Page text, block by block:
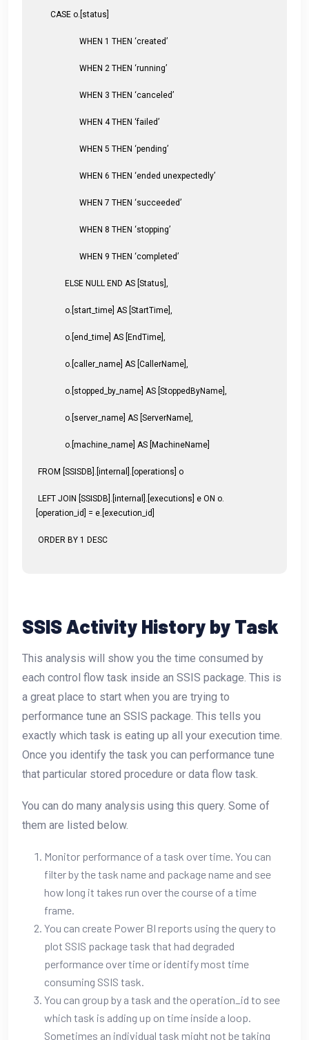
CASE o.[status]
WHEN 1 THEN ‘created’
WHEN 2 THEN ‘running’
WHEN 3 THEN ‘canceled’
WHEN 4 THEN ‘failed’
WHEN 5 THEN ‘pending’
WHEN 6 THEN ‘ended unexpectedly’
WHEN 7 THEN ‘succeeded’
WHEN 8 THEN ‘stopping’
WHEN 9 THEN ‘completed’
ELSE NULL END AS [Status],
o.[start_time] AS [StartTime],
o.[end_time] AS [EndTime],
o.[caller_name] AS [CallerName],
o.[stopped_by_name] AS [StoppedByName],
o.[server_name] AS [ServerName],
o.[machine_name] AS [MachineName]
FROM [SSISDB].[internal].[operations] o
LEFT JOIN [SSISDB].[internal].[executions] e ON o.
[operation_id] = e.[execution_id]
ORDER BY 1 DESC
SSIS Activity History by Task
This analysis will show you the time consumed by
each control flow task inside an SSIS package. This is
a great place to start when you are trying to
performance tune an SSIS package. This tells you
exactly which task is eating up all your execution time.
Once you identify the task you can performance tune
that particular stored procedure or data flow task.
You can do many analysis using this query. Some of
them are listed below.
Monitor performance of a task over time. You can
filter by the task name and package name and see
how long it takes run over the course of a time
frame.
You can create Power BI reports using the query to
plot SSIS package task that had degraded
performance over time or identify most time
consuming SSIS task.
You can group by a task and the operation_id to see
which task is adding up on time inside a loop.
Sometimes an individual task might not be taking